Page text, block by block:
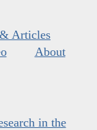
Articles
About
in the